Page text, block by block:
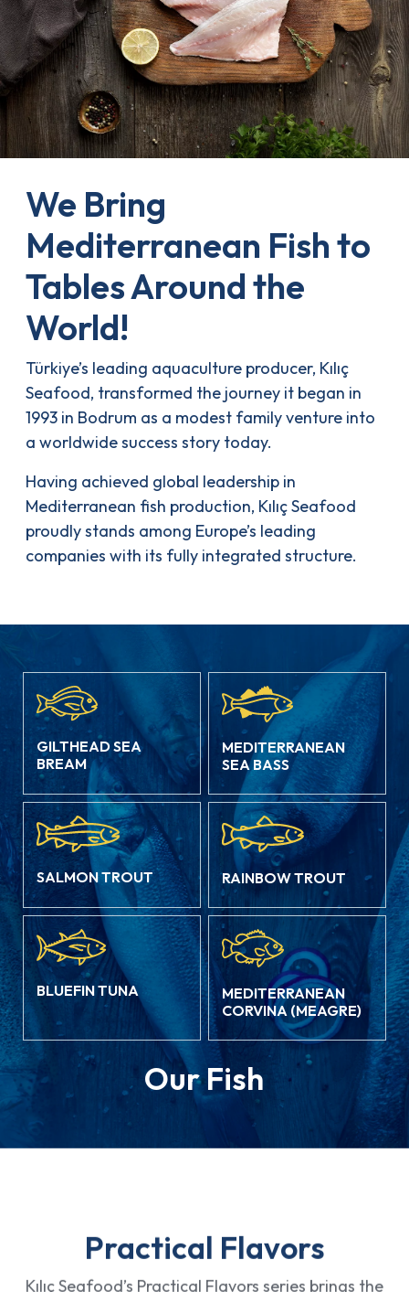
We Bring
Mediterranean Fish to
Tables Around the
World!
Türkiye’s leading aquaculture producer, Kılıç
Seafood, transformed the journey it began in
1993 in Bodrum as a modest family venture into
a worldwide success story today.
Having achieved global leadership in
Mediterranean fish production, Kılıç Seafood
proudly stands among Europe’s leading
companies with its fully integrated structure.
GILTHEAD SEA
BREAM
MEDITERRANEAN
SEA BASS
SALMON TROUT RAINBOW TROUT
BLUEFIN TUNA
MEDITERRANEAN
CORVINA (MEAGRE)
Our Fish
Practical Flavors
Kılıç Seafood’s Practical Flavors series brings the